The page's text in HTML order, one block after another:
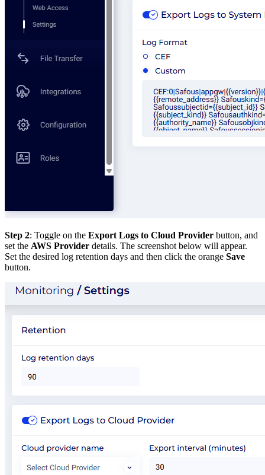
Step 2: Toggle on the Export Logs to Cloud Provider button, and
set the AWS Provider details. The screenshot below will appear.
Set the desired log retention days and then click the orange Save
button.